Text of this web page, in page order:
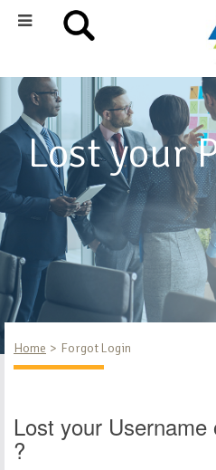
Lost your
Home Forgot Login
Lost your
?